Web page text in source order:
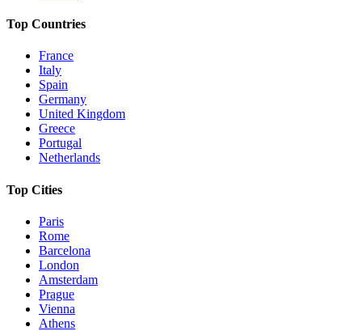
Top Countries
France
Italy
Spain
Germany
United Kingdom
Greece
Portugal
Netherlands
Top Cities
Paris
Rome
Barcelona
London
Amsterdam
Prague
Vienna
Athens